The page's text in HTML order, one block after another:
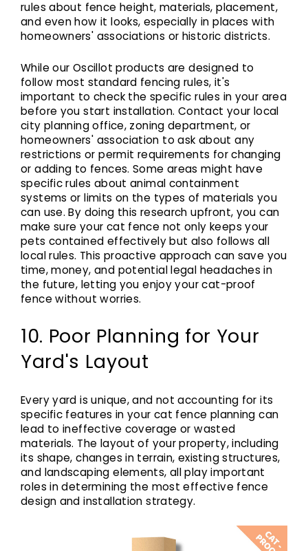
rules about fence height, materials, placement,
and even how it looks, especially in places with
homeowners' associations or historic districts.
While our Oscillot products are designed to
follow most standard fencing rules, it's
important to check the specific rules in your area
before you start installation. Contact your local
city planning office, zoning department, or
homeowners' association to ask about any
restrictions or permit requirements for changing
or adding to fences. Some areas might have
specific rules about animal containment
systems or limits on the types of materials you
can use. By doing this research upfront, you can
make sure your cat fence not only keeps your
pets contained effectively but also follows all
local rules. This proactive approach can save you
time, money, and potential legal headaches in
the future, letting you enjoy your cat-proof
fence without worries.
10. Poor Planning for Your
Yard's Layout
Every yard is unique, and not accounting for its
specific features in your cat fence planning can
lead to ineffective coverage or wasted
materials. The layout of your property, including
its shape, changes in terrain, existing structures,
and landscaping elements, all play important
roles in determining the most effective fence
design and installation strategy.